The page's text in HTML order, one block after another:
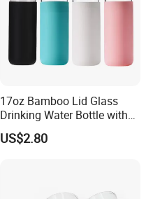
17oz Bamboo Lid Glass
Drinking Water Bottle with
Silicone Sleeve
US$2.80